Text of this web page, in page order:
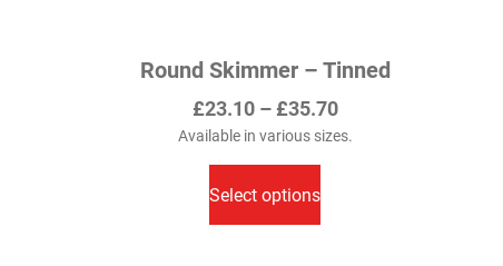
Round Skimmer – Tinned
£23.10 – £35.70Price
range:
Available in various sizes.
Select options
This
product